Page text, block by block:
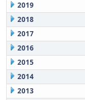
2019
2018
2017
2016
2015
2014
2013